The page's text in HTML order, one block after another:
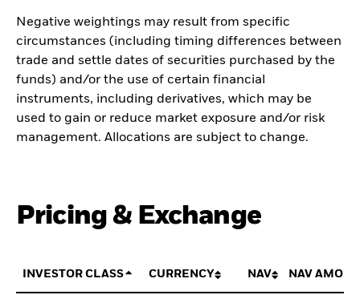
Negative weightings may result from specific
circumstances (including timing differences between
trade and settle dates of securities purchased by the
funds) and/or the use of certain financial
instruments, including derivatives, which may be
used to gain or reduce market exposure and/or risk
management. Allocations are subject to change.
Pricing & Exchange
INVESTOR CLASS CURRENCY NAV NAV